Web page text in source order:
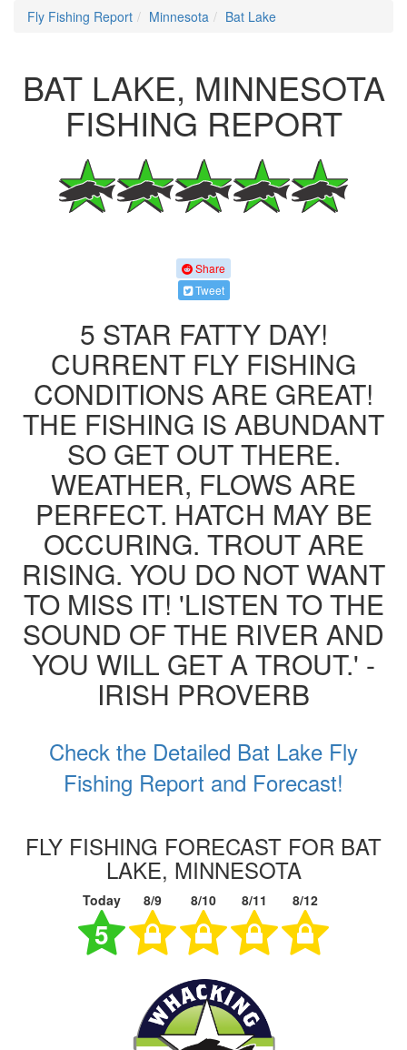
Fly Fishing Report Minnesota Bat Lake
BAT LAKE, MINNESOTA
FISHING REPORT
Share
Tweet
5 STAR FATTY DAY!
CURRENT FLY FISHING
CONDITIONS ARE GREAT!
THE FISHING IS ABUNDANT
SO GET OUT THERE.
WEATHER, FLOWS ARE
PERFECT. HATCH MAY BE
OCCURING. TROUT ARE
RISING. YOU DO NOT WANT
TO MISS IT! 'LISTEN TO THE
SOUND OF THE RIVER AND
YOU WILL GET A TROUT.' -
IRISH PROVERB
Check the Detailed Bat Lake Fly
Fishing Report and Forecast!
FLY FISHING FORECAST FOR BAT
LAKE, MINNESOTA
Today 8/9 8/10 8/11 8/12
5